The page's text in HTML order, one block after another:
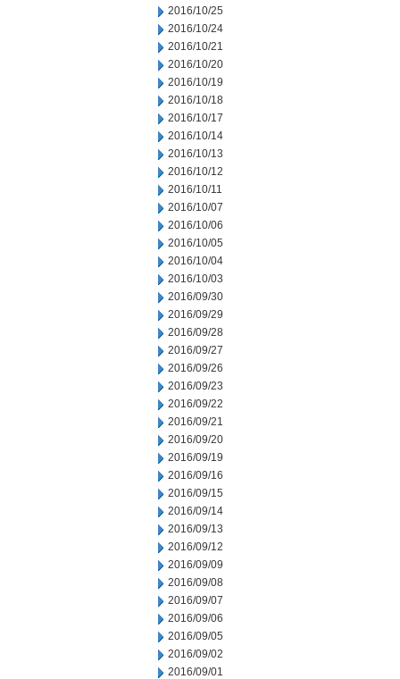
2016/10/25
2016/10/24
2016/10/21
2016/10/20
2016/10/19
2016/10/18
2016/10/17
2016/10/14
2016/10/13
2016/10/12
2016/10/11
2016/10/07
2016/10/06
2016/10/05
2016/10/04
2016/10/03
2016/09/30
2016/09/29
2016/09/28
2016/09/27
2016/09/26
2016/09/23
2016/09/22
2016/09/21
2016/09/20
2016/09/19
2016/09/16
2016/09/15
2016/09/14
2016/09/13
2016/09/12
2016/09/09
2016/09/08
2016/09/07
2016/09/06
2016/09/05
2016/09/02
2016/09/01